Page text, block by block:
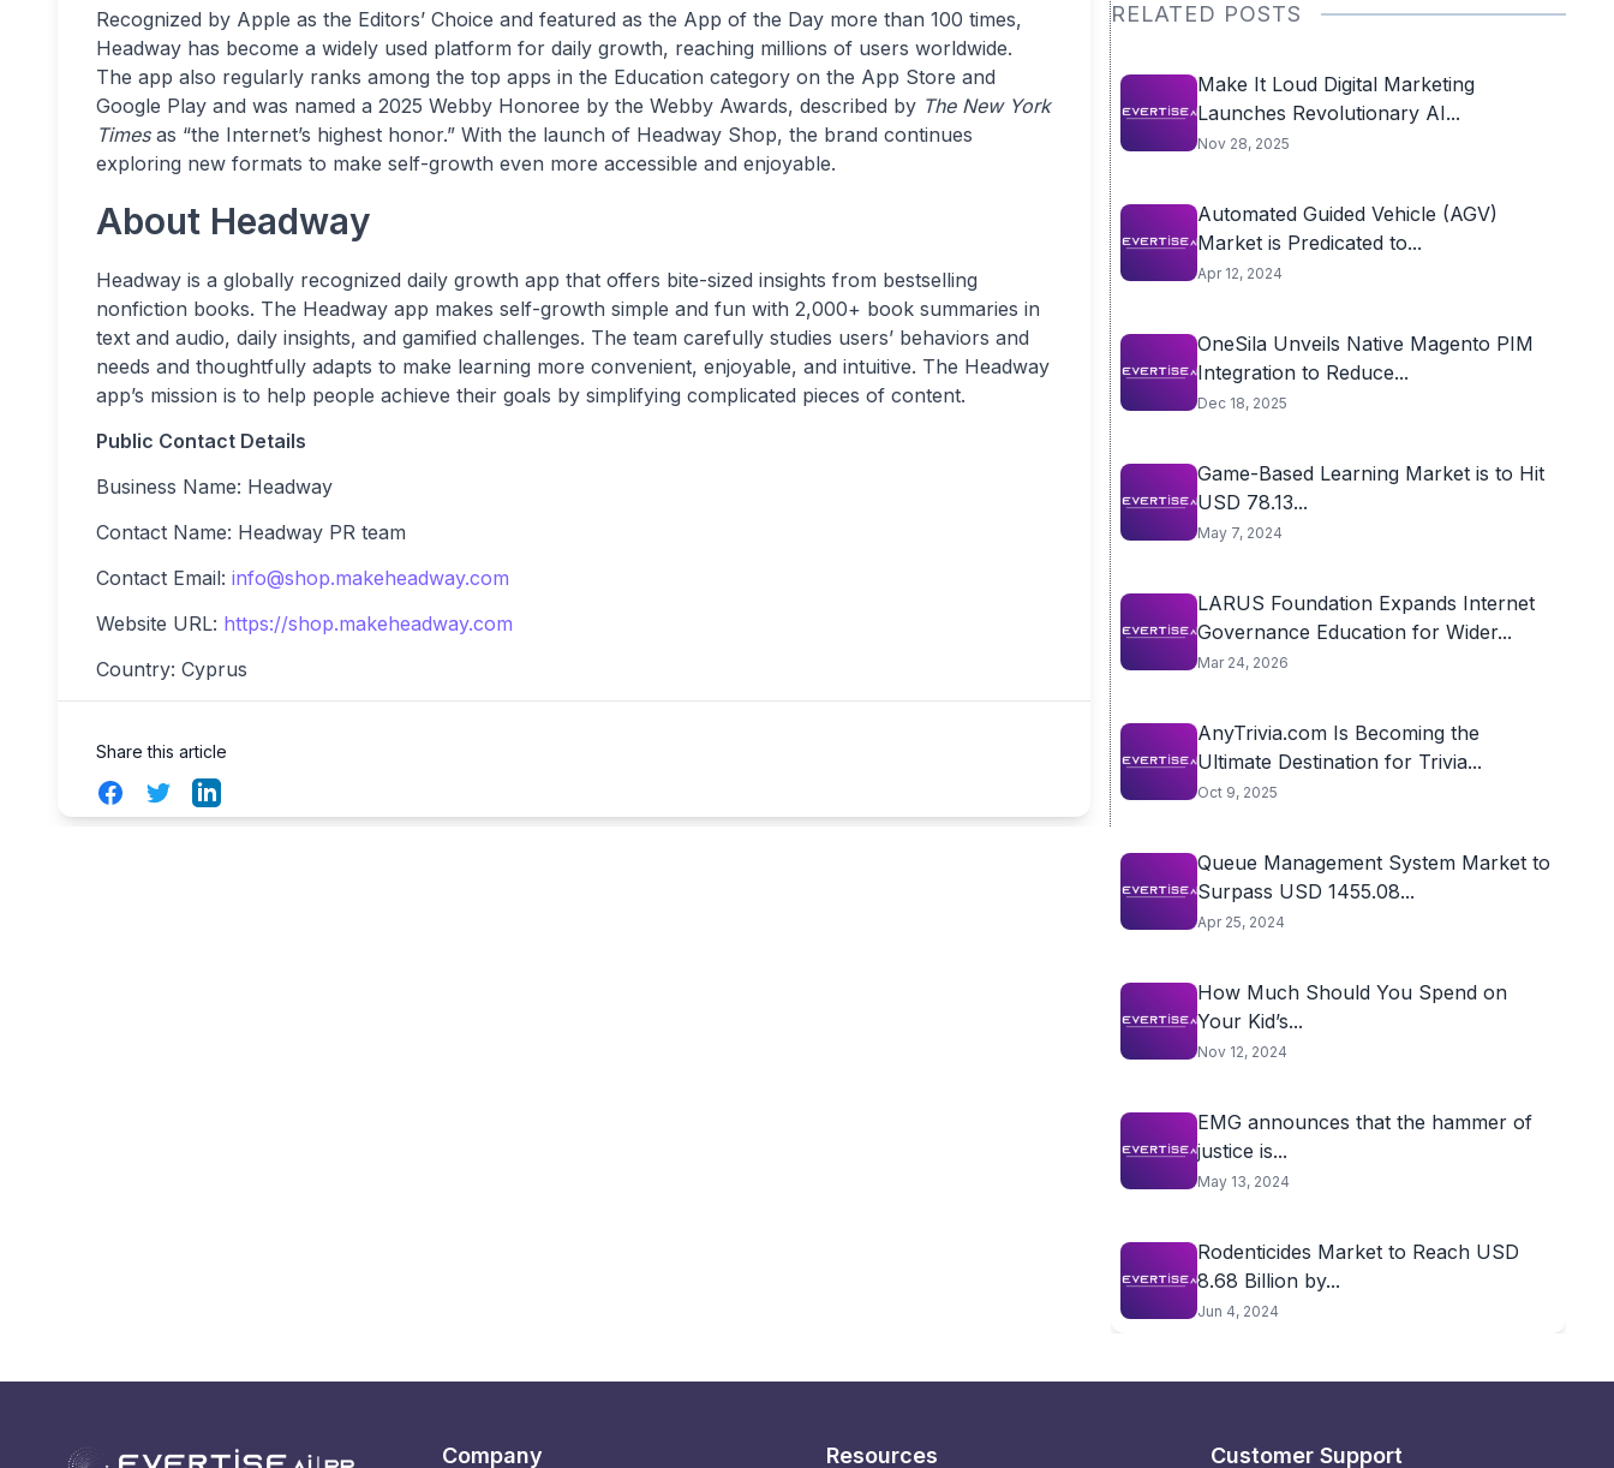
Recognized by Apple as the Editors’ Choice and featured as the App of the Day more than 100 times,
Headway has become a widely used platform for daily growth, reaching millions of users worldwide.
The app also regularly ranks among the top apps in the Education category on the App Store and
Google Play and was named a 2025 Webby Honoree by the Webby Awards, described by The New York
Timesas “the Internet’s highest honor.” With the launch of Headway Shop, the brand continues
exploring new formats to make self-growth even more accessible and enjoyable.
About Headway
Headway is a globally recognized daily growth app that offers bite-sized insights from bestselling
nonfiction books. The Headway app makes self-growth simple and fun with 2,000+ book summaries in
text and audio, daily insights, and gamified challenges. The team carefully studies users’ behaviors and
needs and thoughtfully adapts to make learning more convenient, enjoyable, and intuitive. The Headway
app’s mission is to help people achieve their goals by simplifying complicated pieces of content.
Public Contact Details
Business Name: Headway
Contact Name: Headway PR team
Contact Email: info@shop.makeheadway.com
Website URL: https://shop.makeheadway.com
Country: Cyprus
Share this article
FacebookTwitterLinkedIn
RELATED POSTS
Make It Loud Digital Marketing
Launches Revolutionary AI...
Nov 28, 2025
Automated Guided Vehicle (AGV)
Market is Predicated to...
Apr 12, 2024
OneSila Unveils Native Magento PIM
Integration to Reduce...
Dec 18, 2025
Game-Based Learning Market is to Hit
USD 78.13...
May 7, 2024
LARUS Foundation Expands Internet
Governance Education for Wider...
Mar 24, 2026
AnyTrivia.com Is Becoming the
Ultimate Destination for Trivia...
Oct 9, 2025
Queue Management System Market to
Surpass USD 1455.08...
Apr 25, 2024
How Much Should You Spend on
Your Kid’s...
Nov 12, 2024
EMG announces that the hammer of
justice is...
May 13, 2024
Rodenticides Market to Reach USD
8.68 Billion by...
Jun 4, 2024
Company Resources Customer Support